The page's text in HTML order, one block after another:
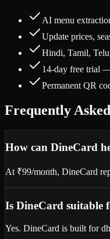
AI menu
Update prices,
Hindi, Tamil,
14-day free trial
Permanent QR
Frequently
How can DineCard
At ₹99/month, DineCard
Is DineCard suitable
Yes. DineCard is built for